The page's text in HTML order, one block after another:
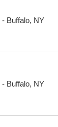
- Buffalo, NY
- Buffalo, NY